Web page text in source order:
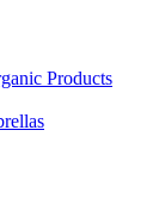
Products